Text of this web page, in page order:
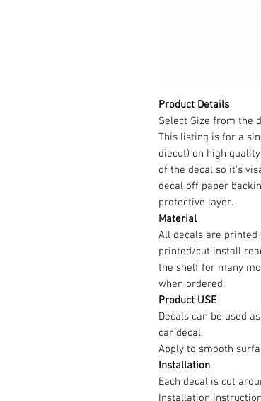
Product Details
Select Size from the
This listing is for a
diecut) on high
of the decal so it's
decal off paper
protective layer.
Material
All decals are
printed/cut install
the shelf for many
when ordered.
Product USE
Decals can be used
car decal.
Apply to smooth
Installation
Each decal is cut
Installation